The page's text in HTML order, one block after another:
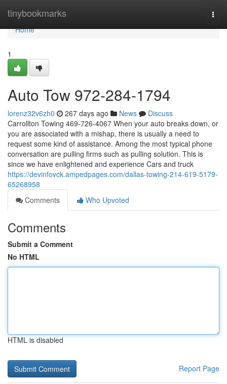
tinybookmarks
Home
Home
1
Auto Tow 972-284-1794
lorenz32v6zh0 267 days ago News
Discuss
Carrollton Towing 469-726-4067 When your auto breaks down, or
you are associated with a mishap, there is usually a need to
request some kind of assistance. Among the most typical phone
conversation are pulling firms such as pulling solution. This is
since we have enlightened and experience Cars and truck
https://devinfovck.ampedpages.com/dallas-towing-214-619-5179-
65268958
Comments
Who Upvoted
Comments
Submit a Comment
No HTML
HTML is disabled
Report Page